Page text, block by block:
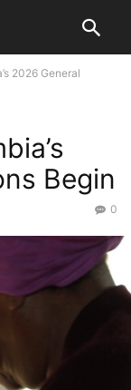
2026 General
Begin
0